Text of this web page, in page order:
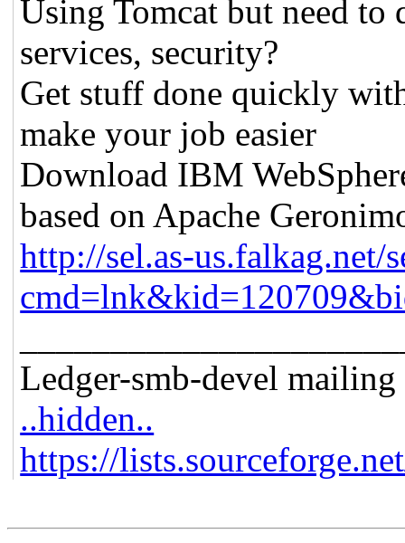
Using Tomcat but need to
services, security?
Get stuff done quickly
make your job easier
Download IBM
based on Apache
http://sel.as-us.falkag.net/
Ledger-smb-devel
..hidden..
https://